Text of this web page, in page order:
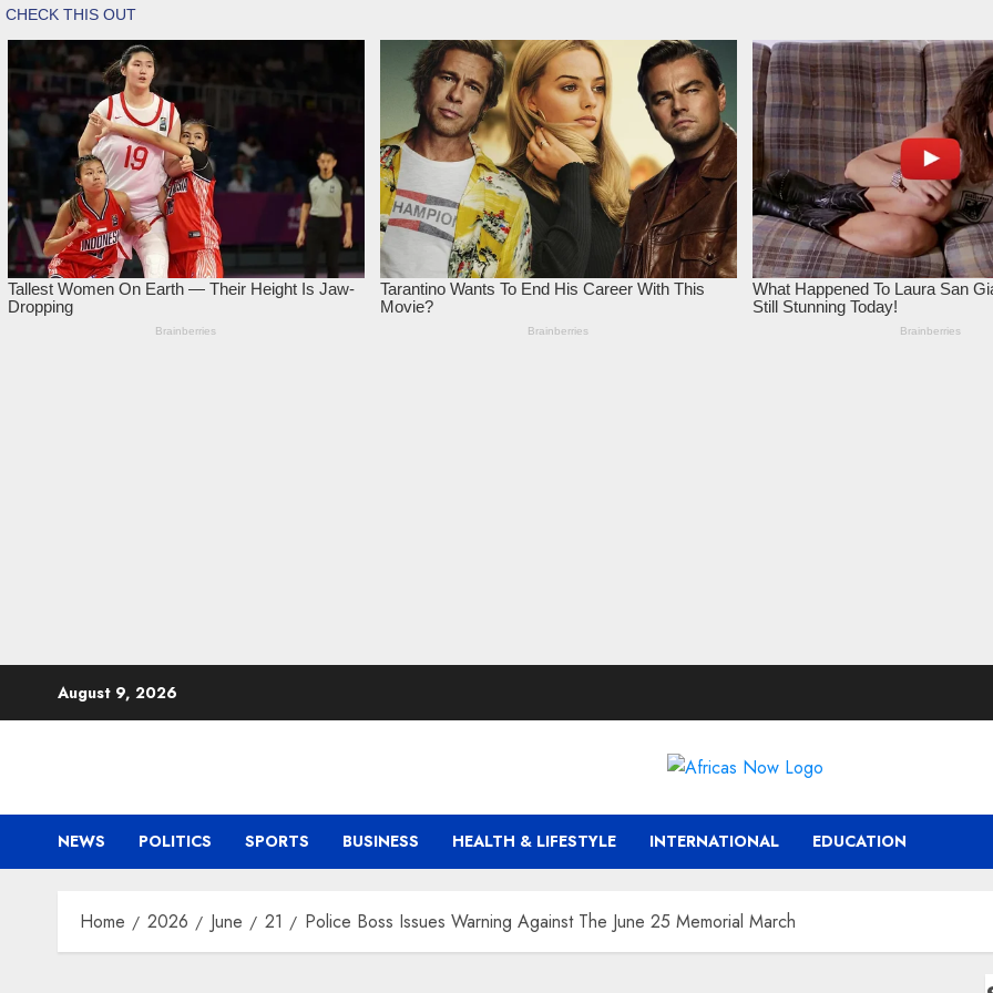
August 9, 2026
NEWS POLITICS SPORTS BUSINESS HEALTH & LIFESTYLE INTERNATIONAL EDUCATION
Home 2026 June 21 Police Boss Issues Warning Against The June 25 Memorial March